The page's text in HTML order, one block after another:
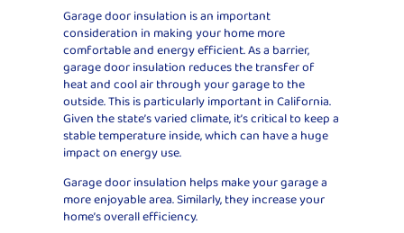
Garage door insulation is an important
consideration in making your home more
comfortable and energy efficient. As a barrier,
garage door insulation reduces the transfer of
heat and cool air through your garage to the
outside. This is particularly important in California.
Given the state’s varied climate, it’s critical to keep a
stable temperature inside, which can have a huge
impact on energy use.
Garage door insulation helps make your garage a
more enjoyable area. Similarly, they increase your
home’s overall efficiency.